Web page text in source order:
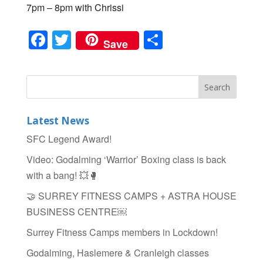
7pm – 8pm with Chrissi
F
a
c
e
b
o
o
k
T
wi
tt
er
Save S
ar
e
Latest News
SFC Legend Award!
Video: Godalming ‘Warrior’ Boxing class is back
with a bang! 💥🥊
🤝 SURREY FITNESS CAMPS + ASTRA HOUSE
BUSINESS CENTRE￼
Surrey Fitness Camps members in Lockdown!
Godalming, Haslemere & Cranleigh classes